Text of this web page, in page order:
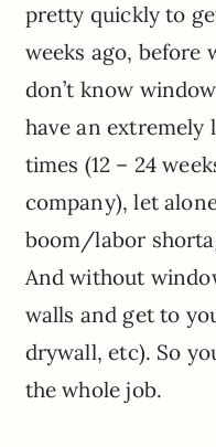
pretty quickly to
weeks ago, before
don’t know
have an
times (12 – 24
company), let
boom/labor
And without
walls and get to
drywall, etc). So
the whole job.